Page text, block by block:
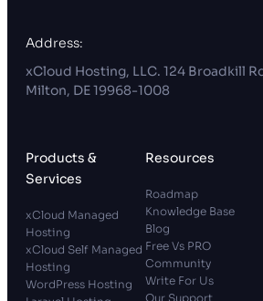
Address:
xCloud Hosting, LLC. 124 Broadkill
Milton, DE 19968-1008
Products &
Services
xCloud Managed
Hosting
xCloud Self Managed
Hosting
WordPress Hosting
Resources
Roadmap
Knowledge Base
Blog
Free Vs PRO
Community
Write For Us
Our Support